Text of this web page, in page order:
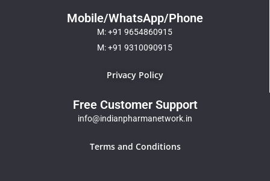
Mobile/WhatsApp/Phone
M: +91 9654860915
M: +91 9310090915
Privacy Policy
Free Customer Support
info@indianpharmanetwork.in
Terms and Conditions